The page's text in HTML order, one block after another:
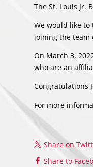
The St. Louis Jr.
We would like to
joining the team
On March 3,
who are an
Congratulations
For more
Share on
Share to